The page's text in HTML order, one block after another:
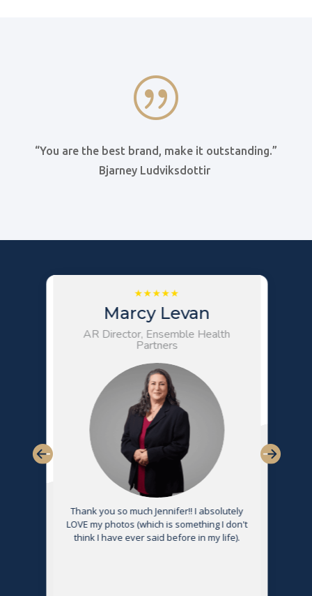
|
“You are the best brand, make it outstanding.”
Bjarney Ludviksdottir
Marcy Levan
AR Director, Ensemble Health
Partners
Thank you so much Jennifer!! I absolutely
LOVE my photos (which is something I don't
think I have ever said before in my life).